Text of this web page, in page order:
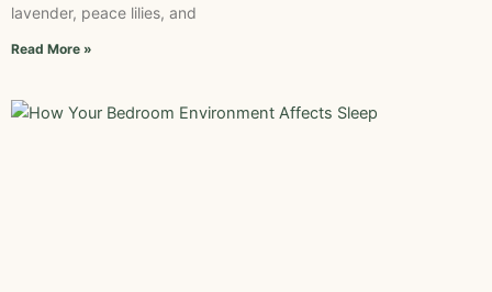
lavender, peace lilies, and
Read More »